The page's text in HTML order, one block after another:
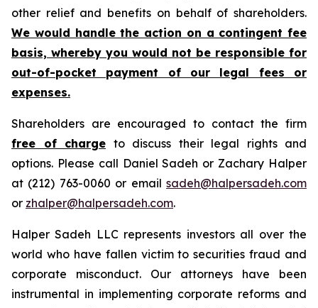
other relief and benefits on behalf of shareholders.
We would handle the action on a contingent fee
basis, whereby you would not be responsible for
out-of-pocket payment of our legal fees or
expenses.
Shareholders are encouraged to contact the firm
free of charge to discuss their legal rights and
options. Please call Daniel Sadeh or Zachary Halper
at (212) 763-0060 or email sadeh@halpersadeh.com
or zhalper@halpersadeh.com.
Halper Sadeh LLC represents investors all over the
world who have fallen victim to securities fraud and
corporate misconduct. Our attorneys have been
instrumental in implementing corporate reforms and